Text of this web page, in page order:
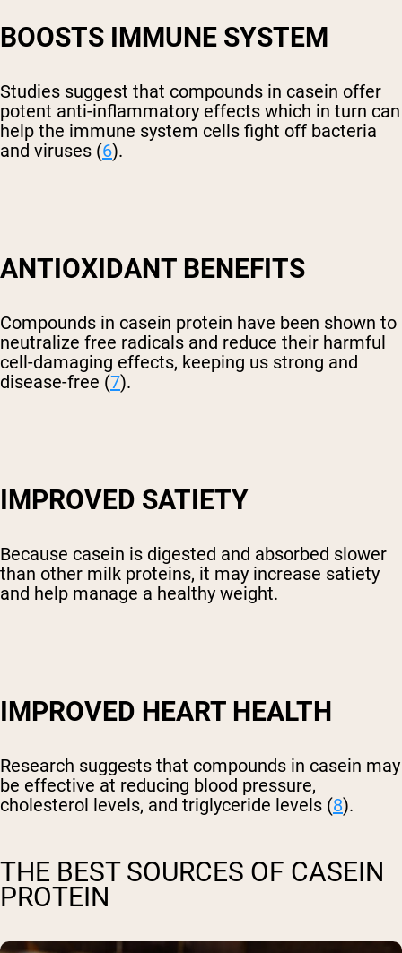
BOOSTS IMMUNE SYSTEM
Studies suggest that compounds in casein offer
potent anti-inflammatory effects which in turn can
help the immune system cells fight off bacteria
and viruses (6).
ANTIOXIDANT BENEFITS
Compounds in casein protein have been shown to
neutralize free radicals and reduce their harmful
cell-damaging effects, keeping us strong and
disease-free (7).
IMPROVED SATIETY
Because casein is digested and absorbed slower
than other milk proteins, it may increase satiety
and help manage a healthy weight.
IMPROVED HEART HEALTH
Research suggests that compounds in casein may
be effective at reducing blood pressure,
cholesterol levels, and triglyceride levels (8).
THE BEST SOURCES OF CASEIN
PROTEIN